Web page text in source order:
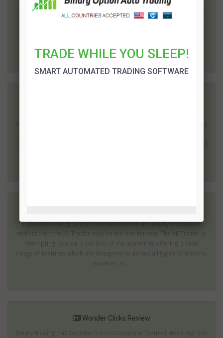
Binary options trading offers the potential to earn a high rate of
return; but it does come with risks. Surprisingly one of the biggest
If you are looking to test new software on the binary investment
market then the XE Trader may be the one for you. The XE Trader is
attempting to steal a portion of the market by offering a wide
range of features which are designed to attract all types of traders.
However, is ...
Wonder Clicks Review
Binary trading has become the most popular form of investing; this
TRADE WHILE YOU SLEEP!
SMART AUTOMATED TRADING SOFTWARE